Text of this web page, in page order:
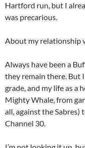
Hartford run, but I
was precarious.
About my relationship
Always have been a
they remain there. But
grade, and my life as a
Mighty Whale, from
all, against the Sabres)
Channel 30.